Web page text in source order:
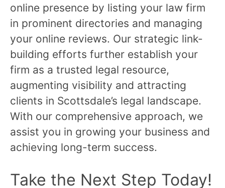
online presence by listing your law firm
in prominent directories and managing
your online reviews. Our strategic link-
building efforts further establish your
firm as a trusted legal resource,
augmenting visibility and attracting
clients in Scottsdale’s legal landscape.
With our comprehensive approach, we
assist you in growing your business and
achieving long-term success.
Take the Next Step Today!